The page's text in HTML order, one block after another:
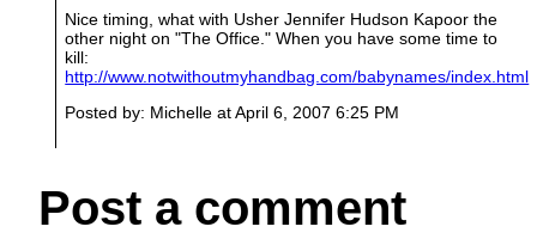
Nice timing, what with Usher Jennifer Hudson Kapoor the
other night on "The Office." When you have some time to
kill:
http://www.notwithoutmyhandbag.com/babynames/index.html
Posted by: Michelle at April 6, 2007 6:25 PM
Post a comment